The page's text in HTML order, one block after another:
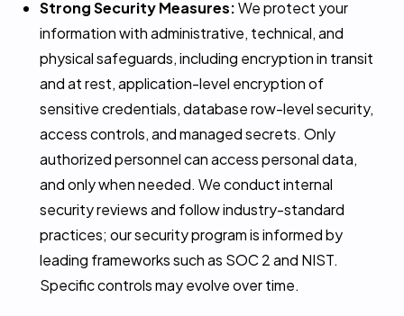
Strong Security Measures:We protect your
information with administrative, technical, and
physical safeguards, including encryption in transit
and at rest, application-level encryption of
sensitive credentials, database row-level security,
access controls, and managed secrets. Only
authorized personnel can access personal data,
and only when needed. We conduct internal
security reviews and follow industry-standard
practices; our security program is informed by
leading frameworks such as SOC 2 and NIST.
Specific controls may evolve over time.